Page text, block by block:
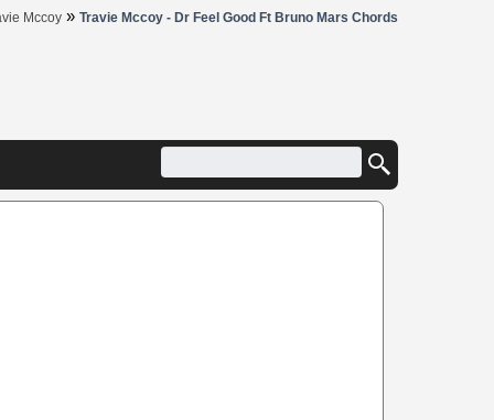
Mccoy » Travie Mccoy - Dr Feel Good Ft Bruno Mars Chords